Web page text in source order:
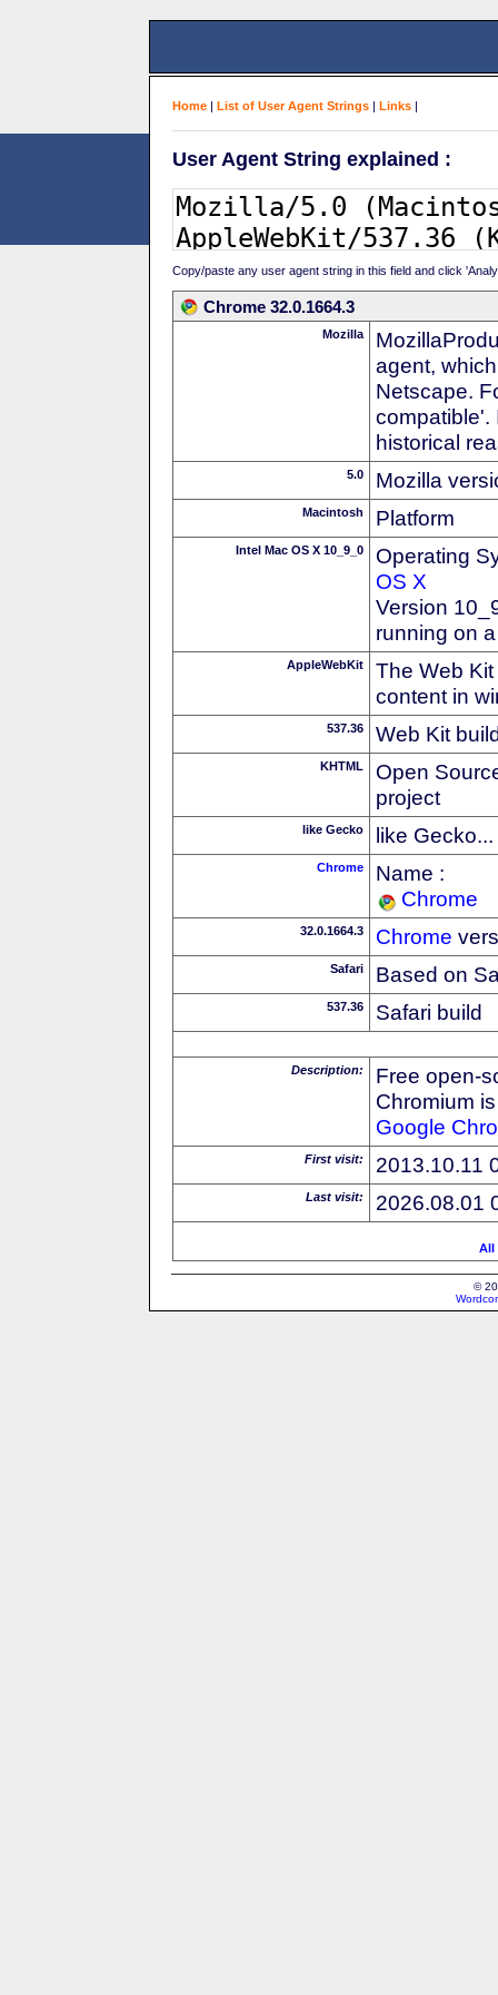
Home | List of User Agent Strings | Links |
User Agent String explained :
Copy/paste any user agent string in this field and click
Chrome 32.0.1664.3
Mozilla
agent,
Netscape.
compatible'.
historical
5.0 Mozilla
Macintosh Platform
Intel Mac OS X 10_9_0
Operating
OS X
Version
running on
AppleWebKit
The Web
content in
537.36 Web Kit
KHTML
Open
project
like Gecko like Gecko...
Chrome
Name :
Chrome
32.0.1664.3 Chrome
Safari Based on
537.36 Safari build
Description:
Free open-
Chromium
Google
First visit: 2013.10.11
Last visit: 2026.08.01
All
©